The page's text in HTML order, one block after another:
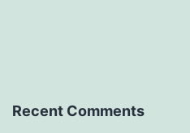
Recent Comments